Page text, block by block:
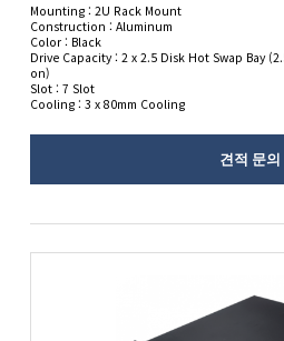
Mounting : 2U Rack Mount
Construction : Aluminum
Color : Black
Drive Capacity : 2 x 2.5 Disk Hot Swap Bay
on)
Slot : 7 Slot
Cooling : 3 x 80mm Cooling
견적 문의